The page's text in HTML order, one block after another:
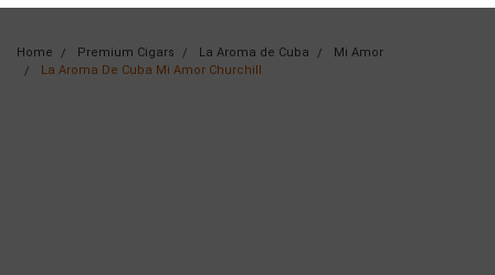
Home Premium Cigars La Aroma de Cuba
Mi Amor
La Aroma De Cuba Mi Amor Churchill